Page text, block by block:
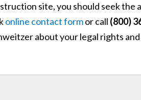
site, you should seek the
online contact formor call (800)
about your legal rights